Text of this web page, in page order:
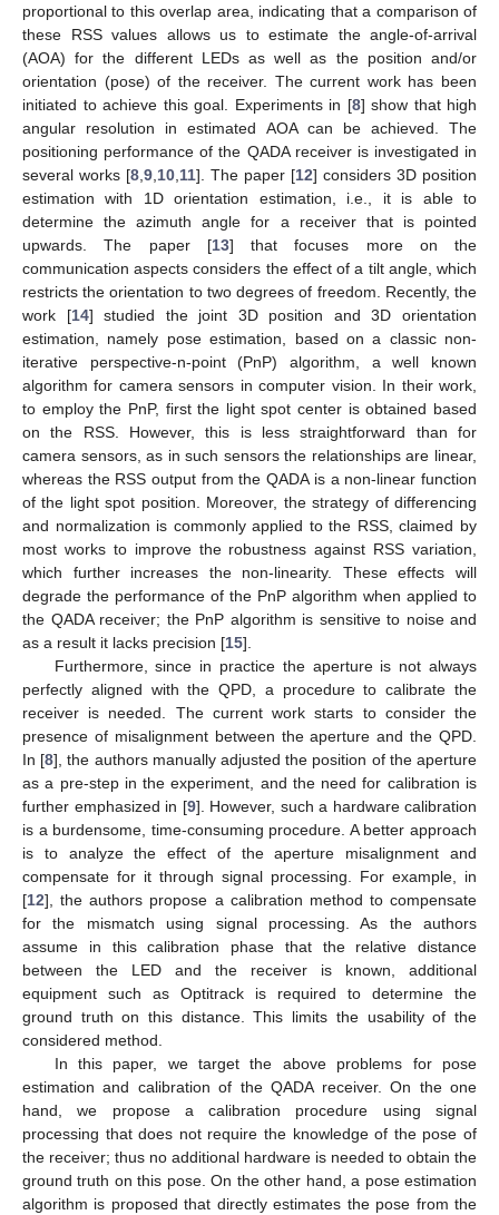
proportional to this overlap area, indicating that a comparison of
these RSS values allows us to estimate the angle-of-arrival
(AOA) for the different LEDs as well as the position and/or
orientation (pose) of the receiver. The current work has been
initiated to achieve this goal. Experiments in [8] show that high
angular resolution in estimated AOA can be achieved. The
positioning performance of the QADA receiver is investigated in
several works [8 9 10 11]. The paper [12] considers 3D position
estimation with 1D orientation estimation, i.e., it is able to
determine the azimuth angle for a receiver that is pointed
upwards. The paper [13] that focuses more on the
communication aspects considers the effect of a tilt angle, which
restricts the orientation to two degrees of freedom. Recently, the
work [14] studied the joint 3D position and 3D orientation
estimation, namely pose estimation, based on a classic non-
iterative perspective-n-point (PnP) algorithm, a well known
algorithm for camera sensors in computer vision. In their work,
to employ the PnP, first the light spot center is obtained based
on the RSS. However, this is less straightforward than for
camera sensors, as in such sensors the relationships are linear,
whereas the RSS output from the QADA is a non-linear function
of the light spot position. Moreover, the strategy of differencing
and normalization is commonly applied to the RSS, claimed by
most works to improve the robustness against RSS variation,
which further increases the non-linearity. These effects will
degrade the performance of the PnP algorithm when applied to
the QADA receiver; the PnP algorithm is sensitive to noise and
as a result it lacks precision [15].
Furthermore, since in practice the aperture is not always
perfectly aligned with the QPD, a procedure to calibrate the
receiver is needed. The current work starts to consider the
presence of misalignment between the aperture and the QPD.
In [8], the authors manually adjusted the position of the aperture
as a pre-step in the experiment, and the need for calibration is
further emphasized in [9]. However, such a hardware calibration
is a burdensome, time-consuming procedure. A better approach
is to analyze the effect of the aperture misalignment and
compensate for it through signal processing. For example, in
[12], the authors propose a calibration method to compensate
for the mismatch using signal processing. As the authors
assume in this calibration phase that the relative distance
between the LED and the receiver is known, additional
equipment such as Optitrack is required to determine the
ground truth on this distance. This limits the usability of the
considered method.
In this paper, we target the above problems for pose
estimation and calibration of the QADA receiver. On the one
hand, we propose a calibration procedure using signal
processing that does not require the knowledge of the pose of
the receiver; thus no additional hardware is needed to obtain the
ground truth on this pose. On the other hand, a pose estimation
algorithm is proposed that directly estimates the pose from the